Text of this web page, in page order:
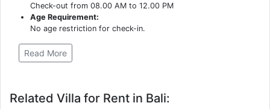
Check-out from 08.00 AM to 12.00 PM
Age Requirement:
No age restriction for check-in.
Read More
Related Villa for Rent in Bali: